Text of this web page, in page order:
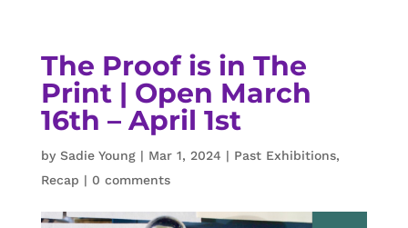
The Proof is in The
Print | Open March
16th – April 1st
by Sadie Young| Mar 1, 2024 | Past Exhibitions,
Recap | 0 comments